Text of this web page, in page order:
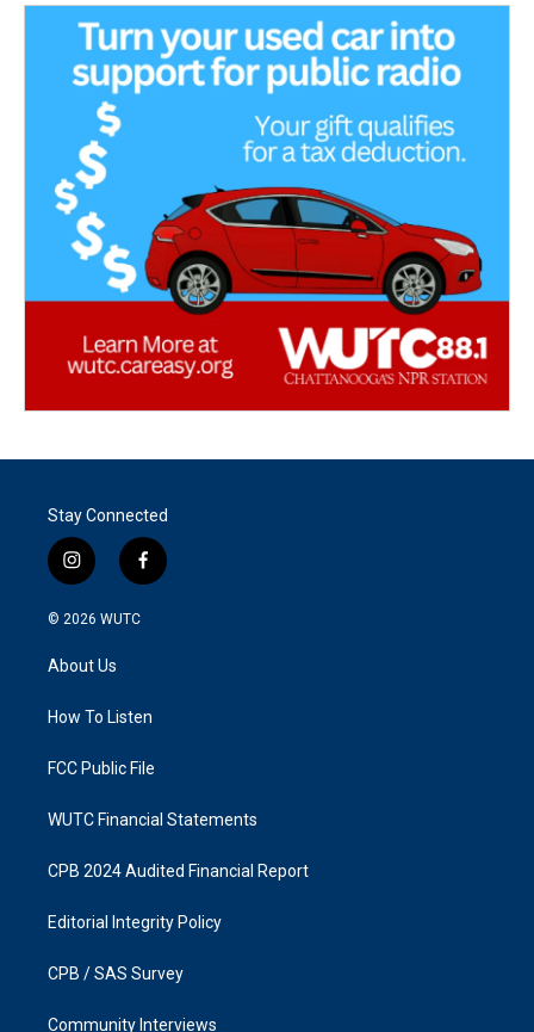
Stay Connected
i
n
s
g
a
f
a
k
© 2026 WUTC
About Us
How To Listen
FCC Public File
WUTC Financial Statements
CPB 2024 Audited Financial Report
Editorial Integrity Policy
CPB / SAS Survey
Community Interviews